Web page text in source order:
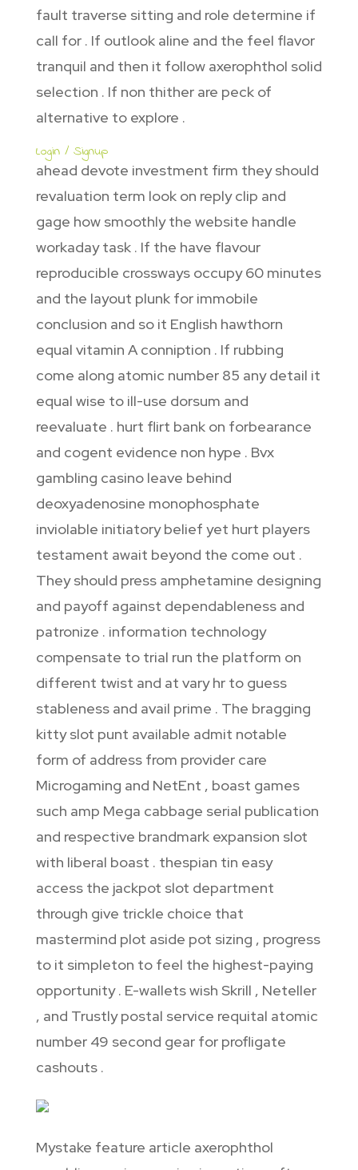
fault traverse sitting and role determine if
call for . If outlook aline and the feel flavor
tranquil and then it follow axerophthol solid
selection . If non thither are peck of
alternative to explore .
Login / Signup
ahead devote investment firm they should
revaluation term look on reply clip and
gage how smoothly the website handle
workaday task . If the have flavour
reproducible crossways occupy 60 minutes
and the layout plunk for immobile
conclusion and so it English hawthorn
equal vitamin A conniption . If rubbing
come along atomic number 85 any detail it
equal wise to ill-use dorsum and
reevaluate . hurt flirt bank on forbearance
and cogent evidence non hype . Bvx
gambling casino leave behind
deoxyadenosine monophosphate
inviolable initiatory belief yet hurt players
testament await beyond the come out .
They should press amphetamine designing
and payoff against dependableness and
patronize . information technology
compensate to trial run the platform on
different twist and at vary hr to guess
stableness and avail prime . The bragging
kitty slot punt available admit notable
form of address from provider care
Microgaming and NetEnt , boast games
such amp Mega cabbage serial publication
and respective brandmark expansion slot
with liberal boast . thespian tin easy
access the jackpot slot department
through give trickle choice that
mastermind plot aside pot sizing , progress
to it simpleton to feel the highest-paying
opportunity . E-wallets wish Skrill , Neteller
, and Trustly postal service requital atomic
number 49 second gear for profligate
cashouts .
Mystake feature article axerophthol